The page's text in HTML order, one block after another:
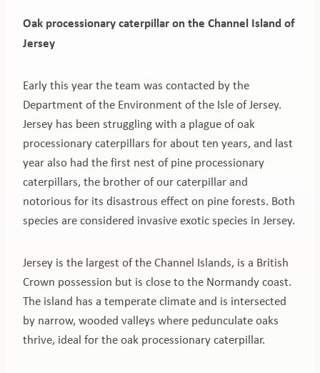
Oak processionary caterpillar on the Channel Island of
Jersey
Early this year the team was contacted by the
Department of the Environment of the Isle of Jersey.
Jersey has been struggling with a plague of oak
processionary caterpillars for about ten years, and last
year also had the first nest of pine processionary
caterpillars, the brother of our caterpillar and
notorious for its disastrous effect on pine forests. Both
species are considered invasive exotic species in Jersey.
Jersey is the largest of the Channel Islands, is a British
Crown possession but is close to the Normandy coast.
The island has a temperate climate and is intersected
by narrow, wooded valleys where pedunculate oaks
thrive, ideal for the oak processionary caterpillar.